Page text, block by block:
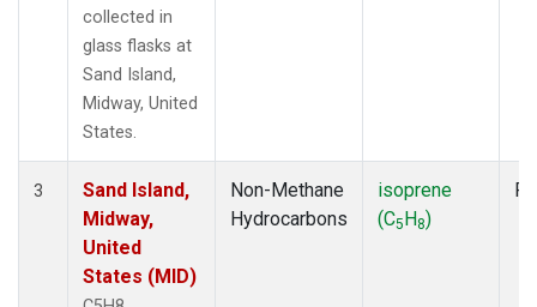
collected in
glass flasks at
Sand Island,
Midway, United
States.
3
Sand Island,
Midway,
United
States (MID)
Non-Methane
Hydrocarbons
isoprene
(C5H8)